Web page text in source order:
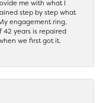
me with what I
step by step what
engagement ring,
years is repaired
we first got it.